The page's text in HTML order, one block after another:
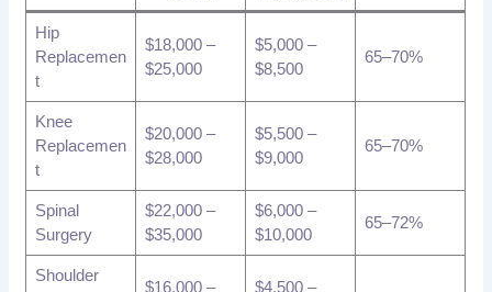
Hip
Replacemen
t
$18,000 –
$25,000
$5,000 –
$8,500
65–70%
Knee
Replacemen
t
$20,000 –
$28,000
$5,500 –
$9,000
65–70%
Spinal
Surgery
$22,000 –
$35,000
$6,000 –
$10,000
65–72%
Shoulder
$16,000 – $4,500 –